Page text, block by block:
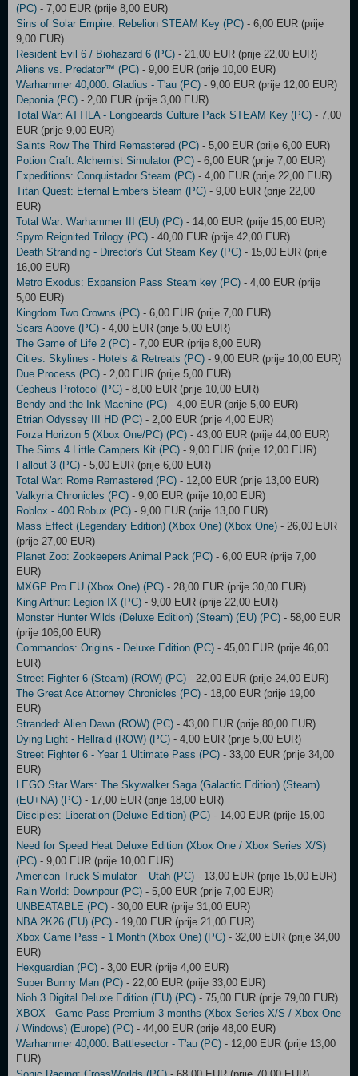
(PC) - 7,00 EUR (prije 8,00 EUR)
Sins of Solar Empire: Rebelion STEAM Key (PC) - 6,00 EUR (prije
9,00 EUR)
Resident Evil 6 / Biohazard 6 (PC) - 21,00 EUR (prije 22,00 EUR)
Aliens vs. Predator™ (PC) - 9,00 EUR (prije 10,00 EUR)
Warhammer 40,000: Gladius - T'au (PC) - 9,00 EUR (prije 12,00 EUR)
Deponia (PC) - 2,00 EUR (prije 3,00 EUR)
Total War: ATTILA - Longbeards Culture Pack STEAM Key (PC) - 7,00
EUR (prije 9,00 EUR)
Saints Row The Third Remastered (PC) - 5,00 EUR (prije 6,00 EUR)
Potion Craft: Alchemist Simulator (PC) - 6,00 EUR (prije 7,00 EUR)
Expeditions: Conquistador Steam (PC) - 4,00 EUR (prije 22,00 EUR)
Titan Quest: Eternal Embers Steam (PC) - 9,00 EUR (prije 22,00
EUR)
Total War: Warhammer III (EU) (PC) - 14,00 EUR (prije 15,00 EUR)
Spyro Reignited Trilogy (PC) - 40,00 EUR (prije 42,00 EUR)
Death Stranding - Director's Cut Steam Key (PC) - 15,00 EUR (prije
16,00 EUR)
Metro Exodus: Expansion Pass Steam key (PC) - 4,00 EUR (prije
5,00 EUR)
Kingdom Two Crowns (PC) - 6,00 EUR (prije 7,00 EUR)
Scars Above (PC) - 4,00 EUR (prije 5,00 EUR)
The Game of Life 2 (PC) - 7,00 EUR (prije 8,00 EUR)
Cities: Skylines - Hotels & Retreats (PC) - 9,00 EUR (prije 10,00 EUR)
Due Process (PC) - 2,00 EUR (prije 5,00 EUR)
Cepheus Protocol (PC) - 8,00 EUR (prije 10,00 EUR)
Bendy and the Ink Machine (PC) - 4,00 EUR (prije 5,00 EUR)
Etrian Odyssey III HD (PC) - 2,00 EUR (prije 4,00 EUR)
Forza Horizon 5 (Xbox One/PC) (PC) - 43,00 EUR (prije 44,00 EUR)
The Sims 4 Little Campers Kit (PC) - 9,00 EUR (prije 12,00 EUR)
Fallout 3 (PC) - 5,00 EUR (prije 6,00 EUR)
Total War: Rome Remastered (PC) - 12,00 EUR (prije 13,00 EUR)
Valkyria Chronicles (PC) - 9,00 EUR (prije 10,00 EUR)
Roblox - 400 Robux (PC) - 9,00 EUR (prije 13,00 EUR)
Mass Effect (Legendary Edition) (Xbox One) (Xbox One) - 26,00 EUR
(prije 27,00 EUR)
Planet Zoo: Zookeepers Animal Pack (PC) - 6,00 EUR (prije 7,00
EUR)
MXGP Pro EU (Xbox One) (PC) - 28,00 EUR (prije 30,00 EUR)
King Arthur: Legion IX (PC) - 9,00 EUR (prije 22,00 EUR)
Monster Hunter Wilds (Deluxe Edition) (Steam) (EU) (PC) - 58,00 EUR
(prije 106,00 EUR)
Commandos: Origins - Deluxe Edition (PC) - 45,00 EUR (prije 46,00
EUR)
Street Fighter 6 (Steam) (ROW) (PC) - 22,00 EUR (prije 24,00 EUR)
The Great Ace Attorney Chronicles (PC) - 18,00 EUR (prije 19,00
EUR)
Stranded: Alien Dawn (ROW) (PC) - 43,00 EUR (prije 80,00 EUR)
Dying Light - Hellraid (ROW) (PC) - 4,00 EUR (prije 5,00 EUR)
Street Fighter 6 - Year 1 Ultimate Pass (PC) - 33,00 EUR (prije 34,00
EUR)
LEGO Star Wars: The Skywalker Saga (Galactic Edition) (Steam)
(EU+NA) (PC) - 17,00 EUR (prije 18,00 EUR)
Disciples: Liberation (Deluxe Edition) (PC) - 14,00 EUR (prije 15,00
EUR)
Need for Speed Heat Deluxe Edition (Xbox One / Xbox Series X/S)
(PC) - 9,00 EUR (prije 10,00 EUR)
American Truck Simulator – Utah (PC) - 13,00 EUR (prije 15,00 EUR)
Rain World: Downpour (PC) - 5,00 EUR (prije 7,00 EUR)
UNBEATABLE (PC) - 30,00 EUR (prije 31,00 EUR)
NBA 2K26 (EU) (PC) - 19,00 EUR (prije 21,00 EUR)
Xbox Game Pass - 1 Month (Xbox One) (PC) - 32,00 EUR (prije 34,00
EUR)
Hexguardian (PC) - 3,00 EUR (prije 4,00 EUR)
Super Bunny Man (PC) - 22,00 EUR (prije 33,00 EUR)
Nioh 3 Digital Deluxe Edition (EU) (PC) - 75,00 EUR (prije 79,00 EUR)
XBOX - Game Pass Premium 3 months (Xbox Series X/S / Xbox One
/ Windows) (Europe) (PC) - 44,00 EUR (prije 48,00 EUR)
Warhammer 40,000: Battlesector - T'au (PC) - 12,00 EUR (prije 13,00
EUR)